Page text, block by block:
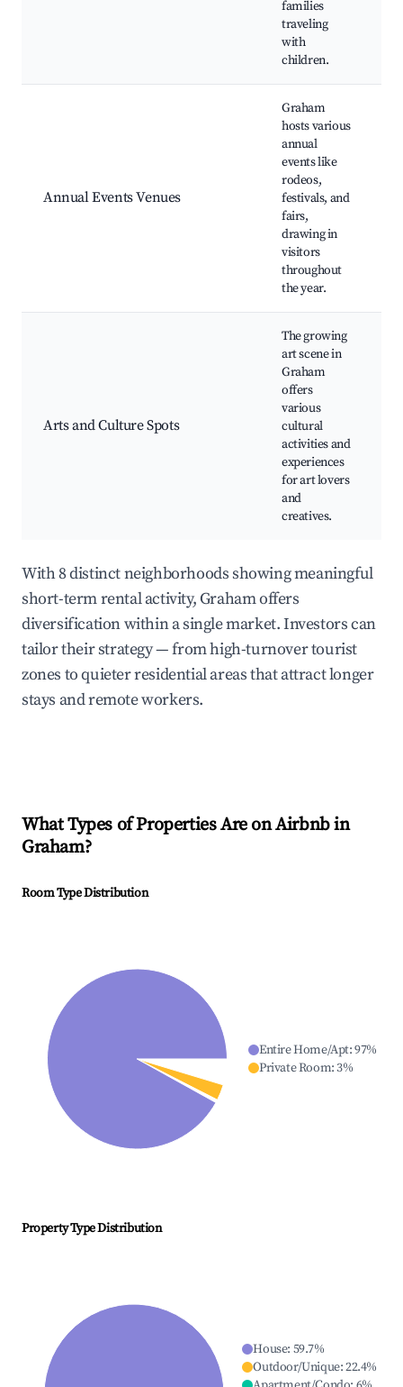
families
traveling
with
children.
Annual Events Venues
Graham
hosts various
annual
events like
rodeos,
festivals, and
fairs,
drawing in
visitors
throughout
the year.
Arts and Culture Spots
The growing
art scene in
Graham
offers
various
cultural
activities and
experiences
for art lovers
and
creatives.
With 8 distinct neighborhoods showing meaningful
short-term rental activity, Graham offers
diversification within a single market. Investors can
tailor their strategy — from high-turnover tourist
zones to quieter residential areas that attract longer
stays and remote workers.
What Types of Properties Are on Airbnb in
Graham?
Room Type Distribution
Entire Home/Apt:97%
Private Room:3%
Property Type Distribution
House: 59.7%
Outdoor/Unique:22.4%